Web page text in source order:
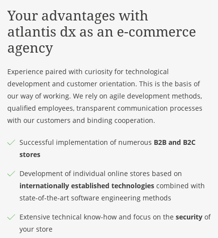
Your advantages with
atlantis dx as an e-commerce
agency
Experience paired with curiosity for technological
development and customer orientation. This is the basis of
our way of working. We rely on agile development methods,
qualified employees, transparent communication processes
with our customers and binding cooperation.
Successful implementation of numerous B2B and B2C
stores
Development of individual online stores based on
internationally established technologies combined with
state-of-the-art software engineering methods
Extensive technical know-how and focus on the security of
your store